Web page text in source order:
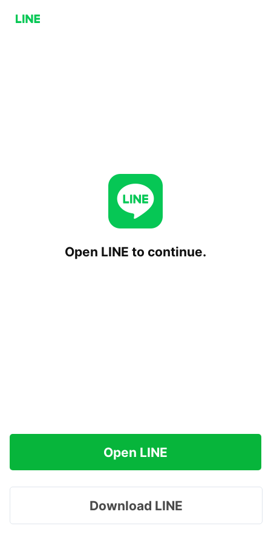
Open LINE to continue.
Open LINE
Download LINE